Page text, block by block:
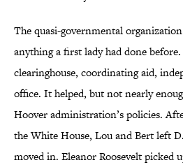
The quasi-governmental
anything a first lady had done
clearinghouse, coordinating aid,
office. It helped, but not nearly
Hoover administration’s policies.
the White House, Lou and Bert left
moved in. Eleanor Roosevelt picked